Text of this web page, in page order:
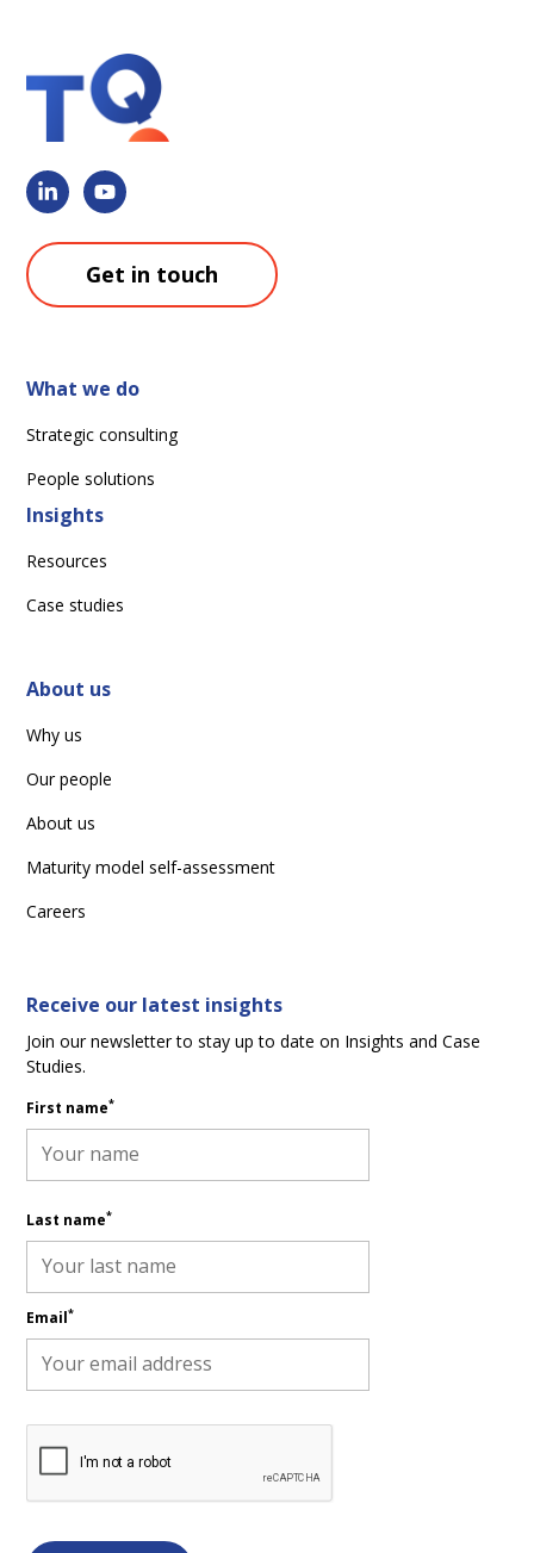
Get in touch
What we do
Strategic consulting
People solutions
Insights
Resources
Case studies
About us
Why us
Our people
About us
Maturity model self-assessment
Careers
Receive our latest insights
Join our newsletter to stay up to date on Insights and Case
Studies.
First name*
Last name*
Email*